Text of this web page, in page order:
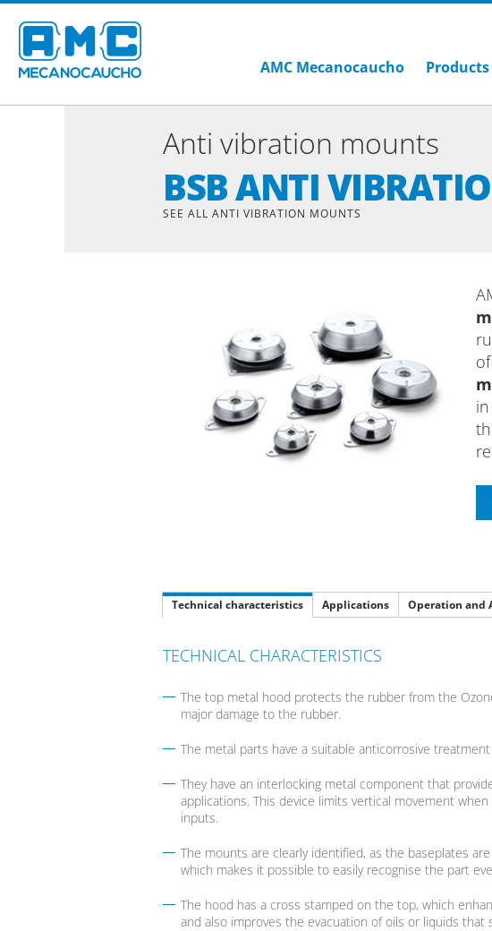
AMC Mecanocaucho Products
Anti vibration mounts
BSB ANTI
SEE ALL ANTI VIBRATION MOUNTS
Technical characteristics Applications Operation and
TECHNICAL CHARACTERISTICS
The top metal hood protects the rubber from the
major damage to the rubber.
The metal parts have a suitable anticorrosive
They have an interlocking metal component that
applications. This device limits vertical movement
inputs.
The mounts are clearly identified, as the baseplates
which makes it possible to easily recognise the part
The hood has a cross stamped on the top, which
and also improves the evacuation of oils or liquids that